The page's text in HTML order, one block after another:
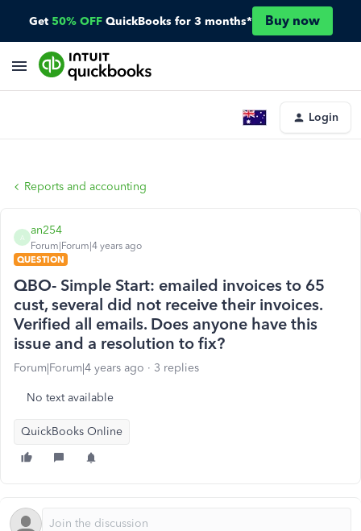
Get 50% OFF QuickBooks for 3 months* Buy now
Login
Reports and accounting
A
an254
Forum|Forum|4 years ago
QUESTION
QBO- Simple Start: emailed invoices to 65
cust, several did not receive their invoices.
Verified all emails. Does anyone have this
issue and a resolution to fix?
Forum|Forum|4 years ago 3 replies
No text available
QuickBooks Online